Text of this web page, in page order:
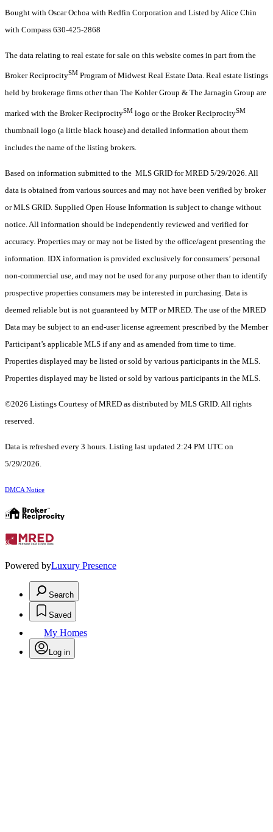
Bought with Oscar Ochoa with Redfin Corporation and Listed by Alice Chin
with Compass 630-425-2868
The data relating to real estate for sale on this website comes in part from the
Broker ReciprocitySM Program of Midwest Real Estate Data. Real estate listings
held by brokerage firms other than The Kohler Group & The Jarnagin Group are
marked with the Broker ReciprocitySM logo or the Broker ReciprocitySM
thumbnail logo (a little black house) and detailed information about them
includes the name of the listing brokers.
Based on information submitted to the MLS GRID for MRED 5/29/2026. All
data is obtained from various sources and may not have been verified by broker
or MLS GRID. Supplied Open House Information is subject to change without
notice. All information should be independently reviewed and verified for
accuracy. Properties may or may not be listed by the office/agent presenting the
information. IDX information is provided exclusively for consumers’ personal
non-commercial use, and may not be used for any purpose other than to identify
prospective properties consumers may be interested in purchasing. Data is
deemed reliable but is not guaranteed by MTP or MRED. The use of the MRED
Data may be subject to an end-user license agreement prescribed by the Member
Participant’s applicable MLS if any and as amended from time to time.
Properties displayed may be listed or sold by various participants in the MLS.
Properties displayed may be listed or sold by various participants in the MLS.
©2026 Listings Courtesy of MRED as distributed by MLS GRID. All rights
reserved.
Data is refreshed every 3 hours. Listing last updated 2:24 PM UTC on
5/29/2026.
DMCA Notice
Powered byLuxury Presence
Search
Saved
My Homes
Log in